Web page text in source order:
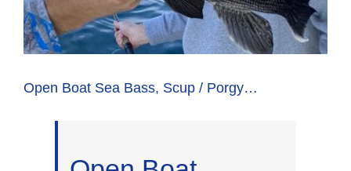
Open Boat Sea Bass, Scup / Porgy…